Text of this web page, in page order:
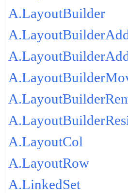
A.LayoutBuilder
A.LayoutCol
A.LayoutRow
A.LinkedSet